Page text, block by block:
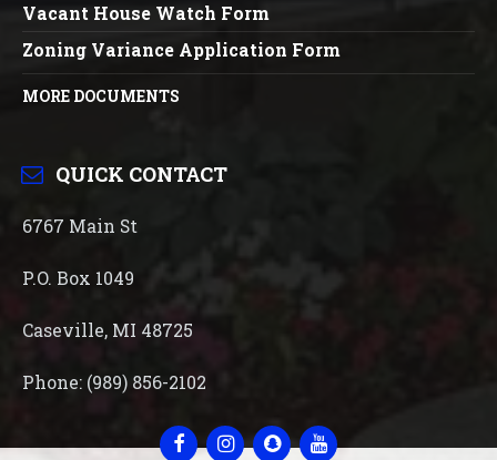
Vacant House Watch Form
Zoning Variance Application Form
MORE DOCUMENTS
QUICK CONTACT
6767 Main St
P.O. Box 1049
Caseville, MI 48725
Phone: (989) 856-2102
FacebookInstagramSnapchatYouTube